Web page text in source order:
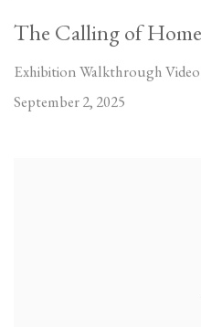
The Calling of Home
Exhibition Walkthrough Video
September 2, 2025